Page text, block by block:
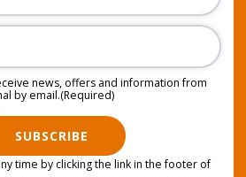
news, offers and information from
by email.(Required)
SUBSCRIBE
time by clicking the link in the footer of